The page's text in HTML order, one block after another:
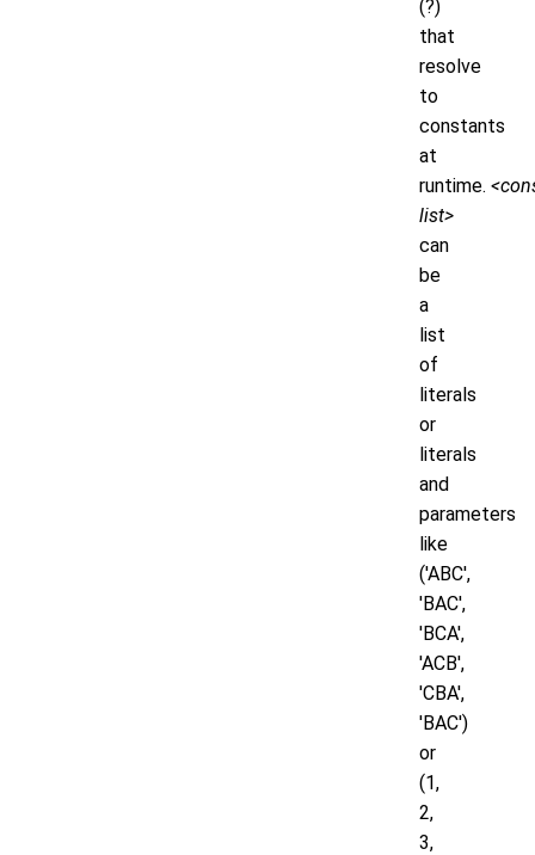
(?)
that
resolve
to
constants
at
runtime.
list>
can
be
a
list
of
literals
or
literals
and
parameters
like
('ABC',
'BAC',
'BCA',
'ACB',
'CBA',
'BAC')
or
(1,
2,
3,